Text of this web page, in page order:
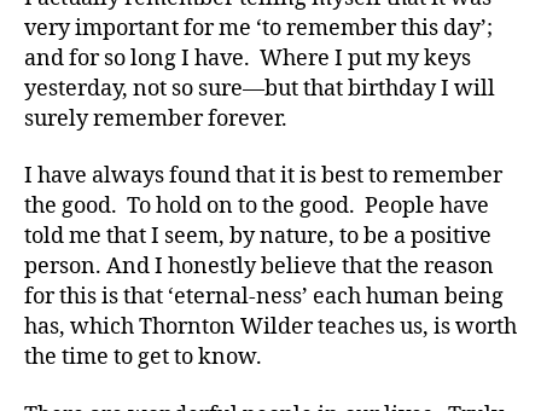
very important for me ‘to remember this day’;
and for so long I have. Where I put my keys
yesterday, not so sure—but that birthday I will
surely remember forever.
I have always found that it is best to remember
the good. To hold on to the good. People have
told me that I seem, by nature, to be a positive
person. And I honestly believe that the reason
for this is that ‘eternal-ness’ each human being
has, which Thornton Wilder teaches us, is worth
the time to get to know.
e
t
e
s
Bl
g,
di
a
b
e
e
s